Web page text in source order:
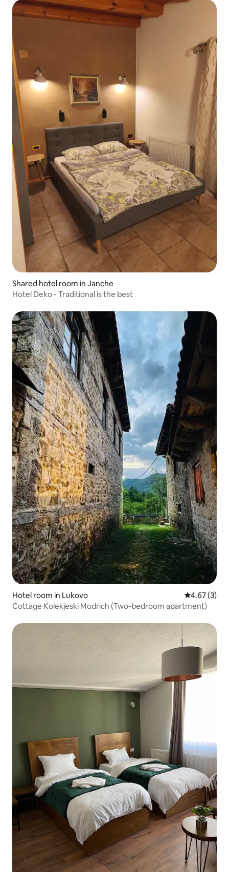
Shared hotel room in Janche
Hotel Deko - Traditional is the best
Hotel room in Lukovo 4.67 out of
4.67 (3)
Cottage Kolekjeski Modrich (Two-bedroom apartment)